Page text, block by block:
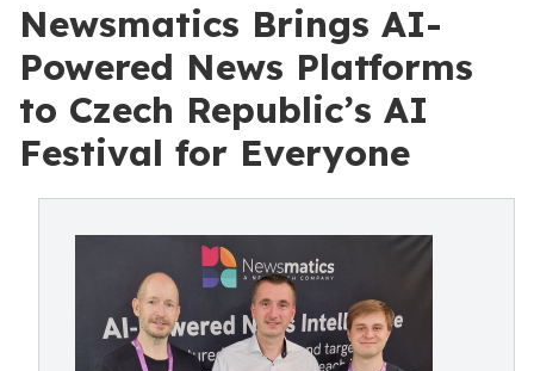
Newsmatics Brings AI-
Powered News Platforms
to Czech Republic’s AI
Festival for Everyone